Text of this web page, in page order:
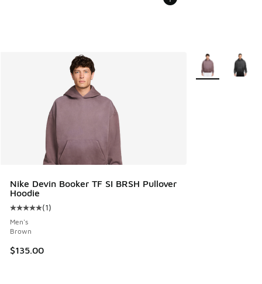
Nike Devin Booker TF SI BRSH Pullover
Hoodie
Average customer rating - [5 out of 5 stars], 1 reviews
(1)
Men's
Brown
$135.00
More Colors